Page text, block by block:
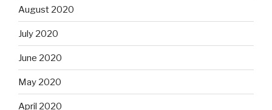
August 2020
July 2020
June 2020
May 2020
April 2020